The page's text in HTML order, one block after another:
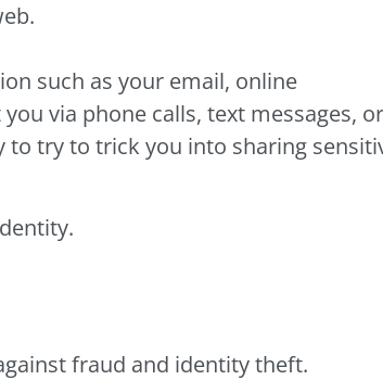
such as your email, online
via phone calls, text messages, or
to try to trick you into sharing
fraud and identity theft.